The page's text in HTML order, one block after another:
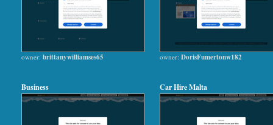
owner: brittanywilliamses65 owner: DorisFumertonw182
Business Car Hire Malta